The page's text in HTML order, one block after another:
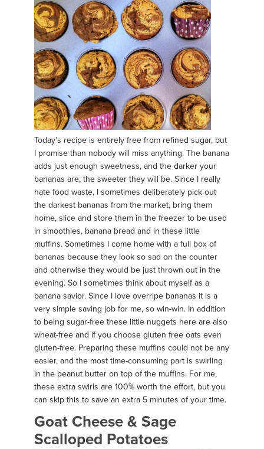
Today’s recipe is entirely free from refined sugar, but
I promise than nobody will miss anything. The banana
adds just enough sweetness, and the darker your
bananas are, the sweeter they will be. Since I really
hate food waste, I sometimes deliberately pick out
the darkest bananas from the market, bring them
home, slice and store them in the freezer to be used
in smoothies, banana bread and in these little
muffins. Sometimes I come home with a full box of
bananas because they look so sad on the counter
and otherwise they would be just thrown out in the
evening. So I sometimes think about myself as a
banana savior. Since I love overripe bananas it is a
very simple saving job for me, so win-win. In addition
to being sugar-free these little nuggets here are also
wheat-free and if you choose gluten free oats even
gluten-free. Preparing these muffins could not be any
easier, and the most time-consuming part is swirling
in the peanut butter on top of the muffins. For me,
these extra swirls are 100% worth the effort, but you
can skip this to save an extra 5 minutes of your time.
Goat Cheese & Sage
Scalloped Potatoes